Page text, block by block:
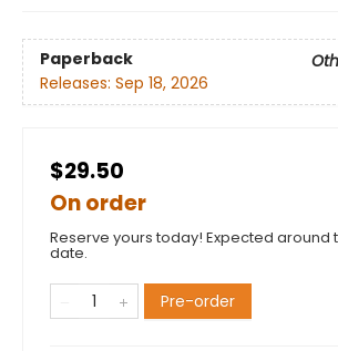
Paperback
Releases: Sep 18, 2026
$29.50
On order
Reserve yours today! Expected around
date.
Pre-order